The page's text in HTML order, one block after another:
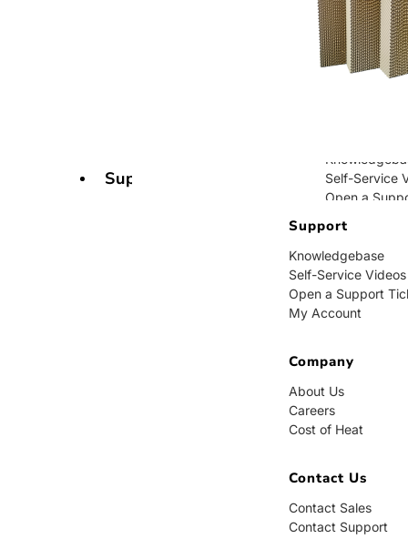
Self-Service
Open a
Company
About Us
Careers
Contact Us
Contact Sales
Contact
Support
Support
Knowledgebase
Self-Service Videos
Open a Support
My Account
Company
About Us
Careers
Cost of Heat
Contact Us
Contact Sales
Contact Support